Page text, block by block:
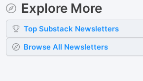
Explore More
Top Substack Newsletters
Browse All Newsletters